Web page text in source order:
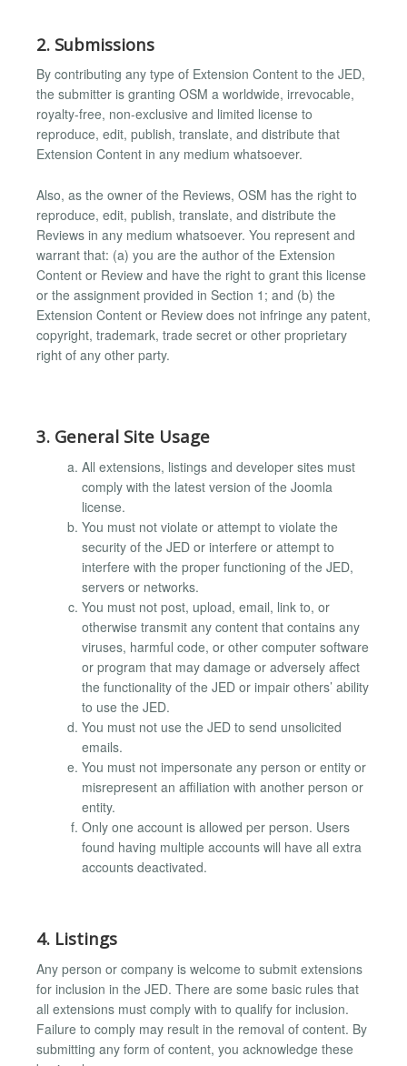
2. Submissions
By contributing any type of Extension Content to the JED,
the submitter is granting OSM a worldwide, irrevocable,
royalty-free, non-exclusive and limited license to
reproduce, edit, publish, translate, and distribute that
Extension Content in any medium whatsoever.
Also, as the owner of the Reviews, OSM has the right to
reproduce, edit, publish, translate, and distribute the
Reviews in any medium whatsoever. You represent and
warrant that: (a) you are the author of the Extension
Content or Review and have the right to grant this license
or the assignment provided in Section 1; and (b) the
Extension Content or Review does not infringe any patent,
copyright, trademark, trade secret or other proprietary
right of any other party.
3. General Site Usage
All extensions, listings and developer sites must
comply with the latest version of the Joomla
license.
You must not violate or attempt to violate the
security of the JED or interfere or attempt to
interfere with the proper functioning of the JED,
servers or networks.
You must not post, upload, email, link to, or
otherwise transmit any content that contains any
viruses, harmful code, or other computer software
or program that may damage or adversely affect
the functionality of the JED or impair others’ ability
to use the JED.
You must not use the JED to send unsolicited
emails.
You must not impersonate any person or entity or
misrepresent an affiliation with another person or
entity.
Only one account is allowed per person. Users
found having multiple accounts will have all extra
accounts deactivated.
4. Listings
Any person or company is welcome to submit extensions
for inclusion in the JED. There are some basic rules that
all extensions must comply with to qualify for inclusion.
Failure to comply may result in the removal of content. By
submitting any form of content, you acknowledge these